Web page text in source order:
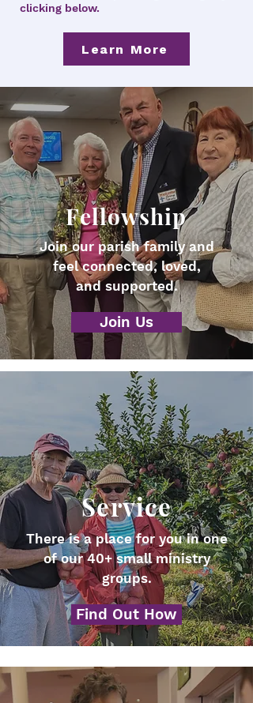
clicking below.
Learn More
Fellowship
Join our parish family and
feel connected, loved,
and supported.
Join Us
Service
There is a place for you in one
of our 40+ small ministry
groups.
Find Out How